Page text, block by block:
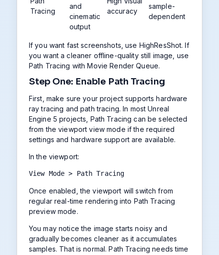
Tracing
and
cinematic
output
accuracy
sample-
dependent
If you want fast screenshots, use HighResShot. If
you want a cleaner offline-quality still image, use
Path Tracing with Movie Render Queue.
Step One: Enable Path Tracing
First, make sure your project supports hardware
ray tracing and path tracing. In most Unreal
Engine 5 projects, Path Tracing can be selected
from the viewport view mode if the required
settings and hardware support are available.
In the viewport:
View Mode > Path Tracing
Once enabled, the viewport will switch from
regular real-time rendering into Path Tracing
preview mode.
You may notice the image starts noisy and
gradually becomes cleaner as it accumulates
samples. That is normal. Path Tracing needs time